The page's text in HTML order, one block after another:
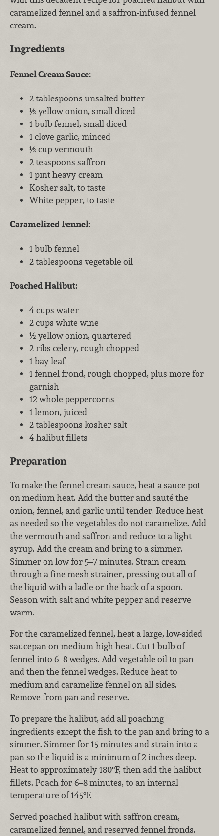
caramelized fennel and a saffron-infused fennel
cream.
Ingredients
Fennel Cream Sauce:
2 tablespoons unsalted butter
½ yellow onion, small diced
1 bulb fennel, small diced
1 clove garlic, minced
½ cup vermouth
2 teaspoons saffron
1 pint heavy cream
Kosher salt, to taste
White pepper, to taste
Caramelized Fennel:
1 bulb fennel
2 tablespoons vegetable oil
Poached Halibut:
4 cups water
2 cups white wine
½ yellow onion, quartered
2 ribs celery, rough chopped
1 bay leaf
1 fennel frond, rough chopped, plus more for
garnish
12 whole peppercorns
1 lemon, juiced
2 tablespoons kosher salt
4 halibut fillets
Preparation
To make the fennel cream sauce, heat a sauce pot
on medium heat. Add the butter and sauté the
onion, fennel, and garlic until tender. Reduce heat
as needed so the vegetables do not caramelize. Add
the vermouth and saffron and reduce to a light
syrup. Add the cream and bring to a simmer.
Simmer on low for 5–7 minutes. Strain cream
through a fine mesh strainer, pressing out all of
the liquid with a ladle or the back of a spoon.
Season with salt and white pepper and reserve
warm.
For the caramelized fennel, heat a large, low-sided
saucepan on medium-high heat. Cut 1 bulb of
fennel into 6–8 wedges. Add vegetable oil to pan
and then the fennel wedges. Reduce heat to
medium and caramelize fennel on all sides.
Remove from pan and reserve.
To prepare the halibut, add all poaching
ingredients except the fish to the pan and bring to a
simmer. Simmer for 15 minutes and strain into a
pan so the liquid is a minimum of 2 inches deep.
Heat to approximately 180°F, then add the halibut
fillets. Poach for 6–8 minutes, to an internal
temperature of 145°F.
Served poached halibut with saffron cream,
caramelized fennel, and reserved fennel fronds.